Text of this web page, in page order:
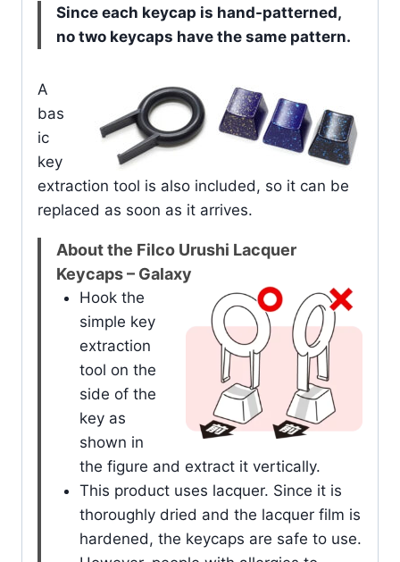
Since each keycap is hand-patterned,
no two keycaps have the same pattern.
A
bas
ic
key
extraction tool is also included, so it can be
replaced as soon as it arrives.
About the Filco Urushi Lacquer
Keycaps – Galaxy
Hook the
simple key
extraction
tool on the
side of the
key as
shown in
the figure and extract it vertically.
This product uses lacquer. Since it is
thoroughly dried and the lacquer film is
hardened, the keycaps are safe to use.